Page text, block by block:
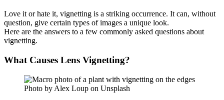
Love it or hate it, vignetting is a striking occurrence. It can, without
question, give certain types of images a unique look.
Here are the answers to a few commonly asked questions about
vignetting.
What Causes Lens Vignetting?
Photo by Alex Loup on Unsplash